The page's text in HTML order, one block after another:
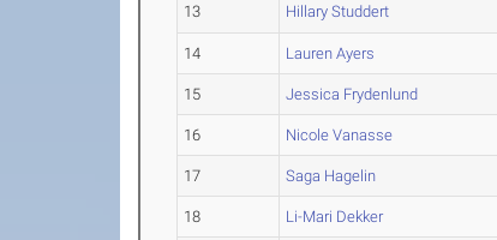
13 Hillary Studdert
14 Lauren Ayers
15 Jessica Frydenlund
16 Nicole Vanasse
17 Saga Hagelin
18 Li-Mari Dekker